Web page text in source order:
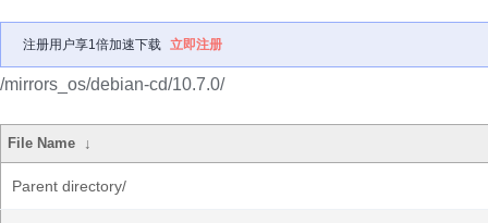
注册用户享1倍加速下载 立即注册
/mirrors_os/debian-cd/10.7.0/
File Name ↓
Parent directory/